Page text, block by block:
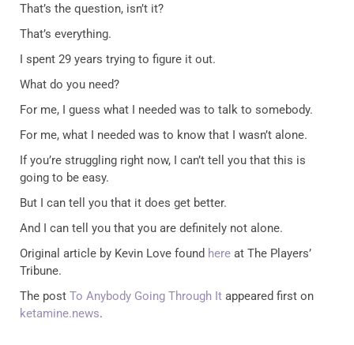
That’s the question, isn’t it?
That’s everything.
I spent 29 years trying to figure it out.
What do you need?
For me, I guess what I needed was to talk to somebody.
For me, what I needed was to know that I wasn’t alone.
If you’re struggling right now, I can’t tell you that this is
going to be easy.
But I can tell you that it does get better.
And I can tell you that you are definitely not alone.
Original article by Kevin Love found here at The Players’
Tribune.
The post To Anybody Going Through It appeared first on
ketamine.news.